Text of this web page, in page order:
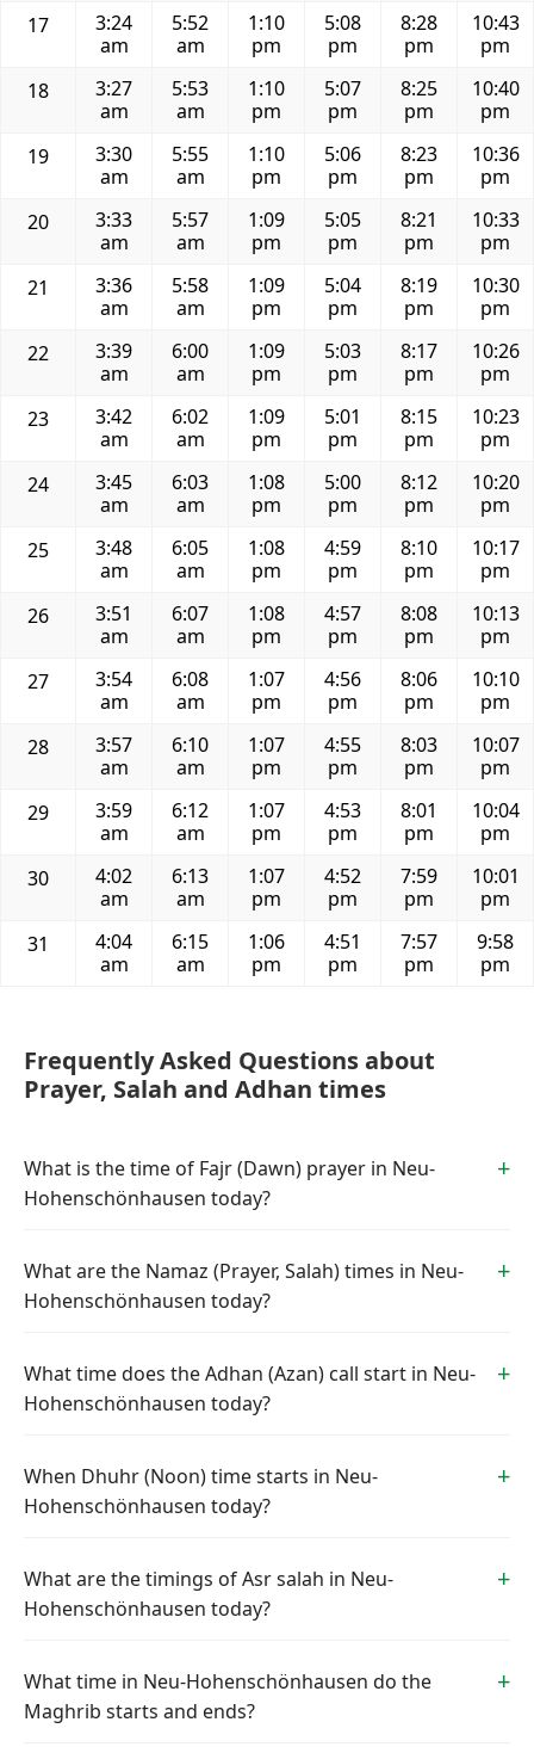
17
3:24
am
5:52
am
1:10
pm
5:08
pm
8:28
pm
10:43
pm
18
3:27
am
5:53
am
1:10
pm
5:07
pm
8:25
pm
10:40
pm
19
3:30
am
5:55
am
1:10
pm
5:06
pm
8:23
pm
10:36
pm
20
3:33
am
5:57
am
1:09
pm
5:05
pm
8:21
pm
10:33
pm
21
3:36
am
5:58
am
1:09
pm
5:04
pm
8:19
pm
10:30
pm
22
3:39
am
6:00
am
1:09
pm
5:03
pm
8:17
pm
10:26
pm
23
3:42
am
6:02
am
1:09
pm
5:01
pm
8:15
pm
10:23
pm
24
3:45
am
6:03
am
1:08
pm
5:00
pm
8:12
pm
10:20
pm
25
3:48
am
6:05
am
1:08
pm
4:59
pm
8:10
pm
10:17
pm
26
3:51
am
6:07
am
1:08
pm
4:57
pm
8:08
pm
10:13
pm
27
3:54
am
6:08
am
1:07
pm
4:56
pm
8:06
pm
10:10
pm
28
3:57
am
6:10
am
1:07
pm
4:55
pm
8:03
pm
10:07
pm
29
3:59
am
6:12
am
1:07
pm
4:53
pm
8:01
pm
10:04
pm
30
4:02
am
6:13
am
1:07
pm
4:52
pm
7:59
pm
10:01
pm
31
4:04
am
6:15
am
1:06
pm
4:51
pm
7:57
pm
9:58
pm
Frequently Asked Questions about
Prayer, Salah and Adhan times
What is the time of Fajr (Dawn) prayer in Neu-
Hohenschönhausen today?
What are the Namaz (Prayer, Salah) times in Neu-
Hohenschönhausen today?
What time does the Adhan (Azan) call start in Neu-
Hohenschönhausen today?
When Dhuhr (Noon) time starts in Neu-
Hohenschönhausen today?
What are the timings of Asr salah in Neu-
Hohenschönhausen today?
What time in Neu-Hohenschönhausen do the
Maghrib starts and ends?